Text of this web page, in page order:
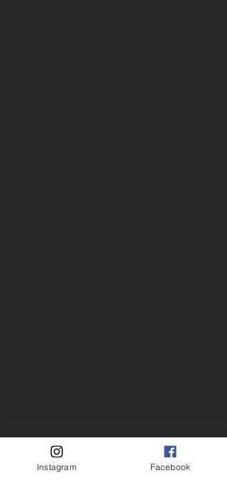
Instagram Facebook